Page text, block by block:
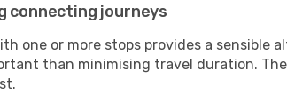
connecting journeys
one or more stops provides a
than minimising travel duration.